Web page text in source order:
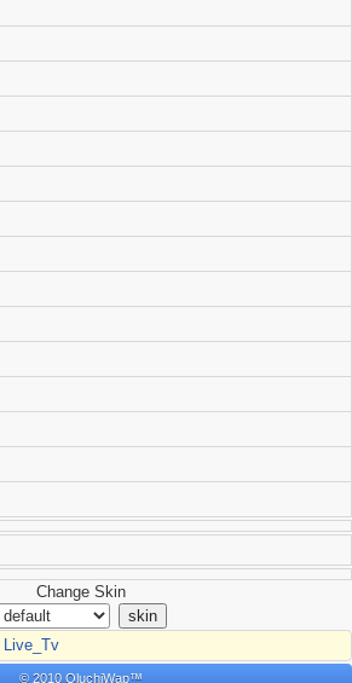
Change Skin
Live_Tv
© 2010 OluchiWap™